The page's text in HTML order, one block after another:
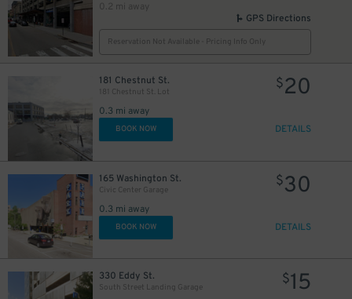
0.2 mi away
GPS Directions
Reservation Not Available - Pricing Info Only
181 Chestnut St.
181 Chestnut St. Lot
0.3 mi away
$20
BOOK NOW DETAILS
165 Washington St.
Civic Center Garage
0.3 mi away
$30
BOOK NOW DETAILS
330 Eddy St.
South Street Landing Garage
$15